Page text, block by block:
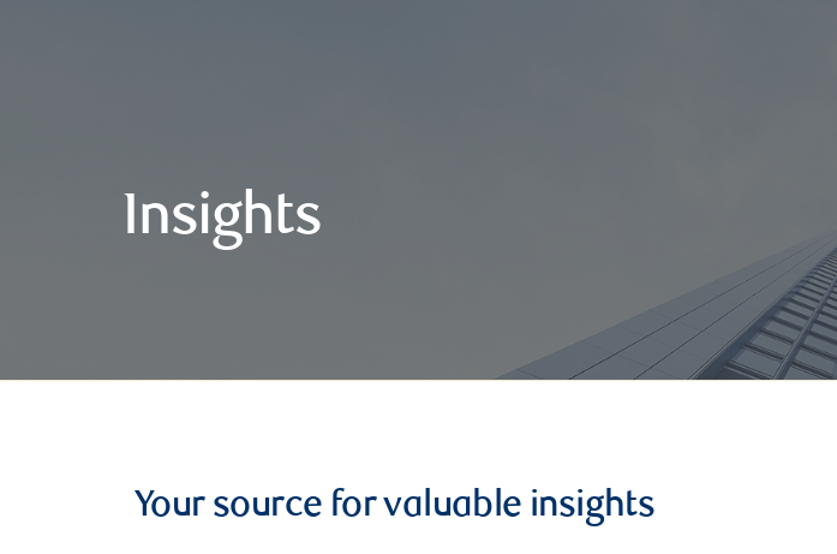
Insights
Your source for valuable insights